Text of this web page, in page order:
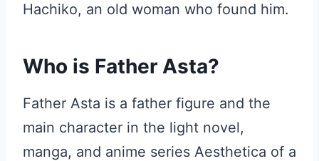
Hachiko, an old woman who found him.
Who is Father Asta?
Father Asta is a father figure and the
main character in the light novel,
manga, and anime series Aesthetica of a